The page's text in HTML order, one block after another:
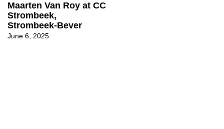
Maarten Van Roy at CC
Strombeek,
Strombeek-Bever
June 6, 2025